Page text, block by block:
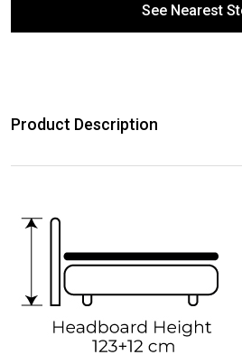
See Nearest
Product Description